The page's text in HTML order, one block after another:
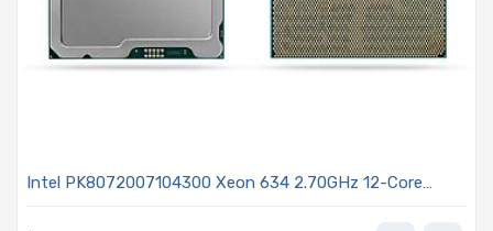
Intel PK8072007104300 Xeon 634 2.70GHz 12-Core